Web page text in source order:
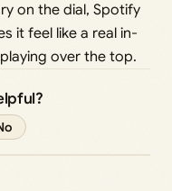
on the dial, Spotify
it feel like a real in-
over the top.